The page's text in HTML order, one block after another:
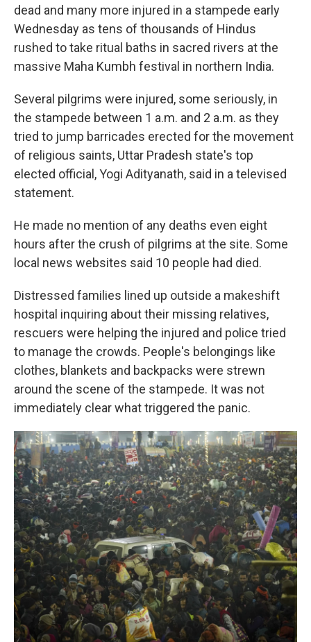
dead and many more injured in a stampede early
Wednesday as tens of thousands of Hindus
rushed to take ritual baths in sacred rivers at the
massive Maha Kumbh festival in northern India.
Several pilgrims were injured, some seriously, in
the stampede between 1 a.m. and 2 a.m. as they
tried to jump barricades erected for the movement
of religious saints, Uttar Pradesh state's top
elected official, Yogi Adityanath, said in a televised
statement.
He made no mention of any deaths even eight
hours after the crush of pilgrims at the site. Some
local news websites said 10 people had died.
Distressed families lined up outside a makeshift
hospital inquiring about their missing relatives,
rescuers were helping the injured and police tried
to manage the crowds. People's belongings like
clothes, blankets and backpacks were strewn
around the scene of the stampede. It was not
immediately clear what triggered the panic.